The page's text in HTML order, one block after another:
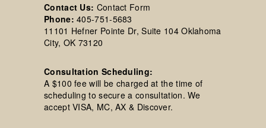
Contact Us: Contact Form
Phone: 405-751-5683
11101 Hefner Pointe Dr, Suite 104 Oklahoma
City, OK 73120
Consultation Scheduling:
A $100 fee will be charged at the time of
scheduling to secure a consultation. We
accept VISA, MC, AX & Discover.